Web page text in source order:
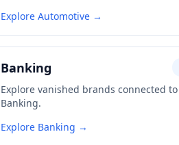
Explore Automotive →
Banking
Explore vanished brands connected to
Banking.
Explore Banking →